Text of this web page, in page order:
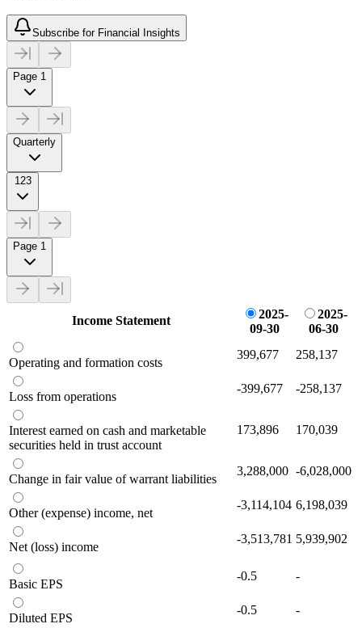
Subscribe for Financial Insights
Page 1
Quarterly
123
Page 1
Income Statement
2025-
09-30
2025-
06-30
Operating and formation costs
399,677 258,137
Loss from operations
-399,677 -258,137
Interest earned on cash and marketable
securities held in trust account
173,896 170,039
Change in fair value of warrant liabilities
3,288,000 -6,028,000
Other (expense) income, net
-3,114,104 6,198,039
Net (loss) income
-3,513,781 5,939,902
Basic EPS
-0.5 -
Diluted EPS
-0.5 -